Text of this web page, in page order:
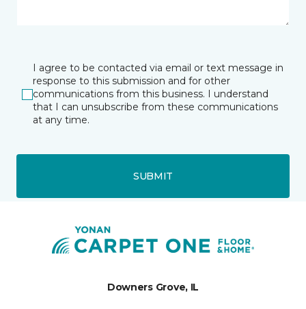
I agree to be contacted via email or text message in
response to this submission and for other
communications from this business. I understand
that I can unsubscribe from these communications
at any time.
SUBMIT
Downers Grove, IL